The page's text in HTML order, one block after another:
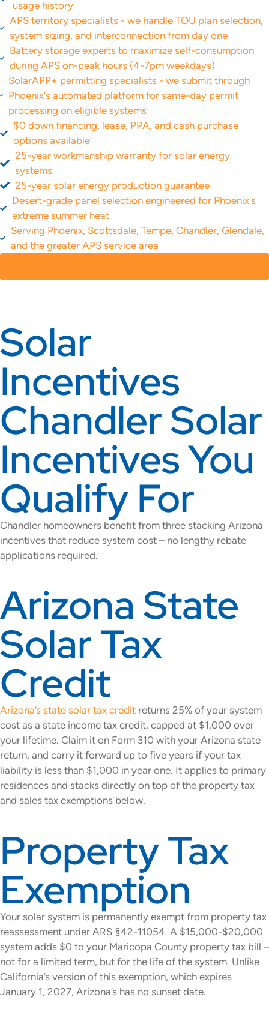
usage history
APS territory specialists - we handle TOU plan selection,
system sizing, and interconnection from day one
Battery storage experts to maximize self-consumption
during APS on-peak hours (4-7pm weekdays)
SolarAPP+ permitting specialists - we submit through
Phoenix's automated platform for same-day permit
processing on eligible systems
$0 down financing, lease, PPA, and cash purchase
options available
25-year workmanship warranty for solar energy
systems
25-year solar energy production guarantee
Desert-grade panel selection engineered for Phoenix's
extreme summer heat
Serving Phoenix, Scottsdale, Tempe, Chandler, Glendale,
and the greater APS service area
Solar
Incentives
Chandler Solar
Incentives You
Qualify For
Chandler homeowners benefit from three stacking Arizona
incentives that reduce system cost – no lengthy rebate
applications required.
Arizona State
Solar Tax
Credit
Arizona’s state solar tax credit returns 25% of your system
cost as a state income tax credit, capped at $1,000 over
your lifetime. Claim it on Form 310 with your Arizona state
return, and carry it forward up to five years if your tax
liability is less than $1,000 in year one. It applies to primary
residences and stacks directly on top of the property tax
and sales tax exemptions below.
Property Tax
Exemption
Your solar system is permanently exempt from property tax
reassessment under ARS §42-11054. A $15,000-$20,000
system adds $0 to your Maricopa County property tax bill –
not for a limited term, but for the life of the system. Unlike
California’s version of this exemption, which expires
January 1, 2027, Arizona’s has no sunset date.